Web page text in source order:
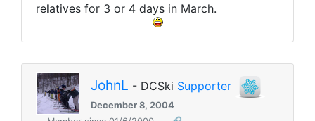
relatives for 3 or 4 days in March.
JohnL - DCSki Supporter
December 8, 2004